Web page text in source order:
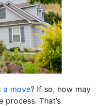
a move? If so, now may
That’s